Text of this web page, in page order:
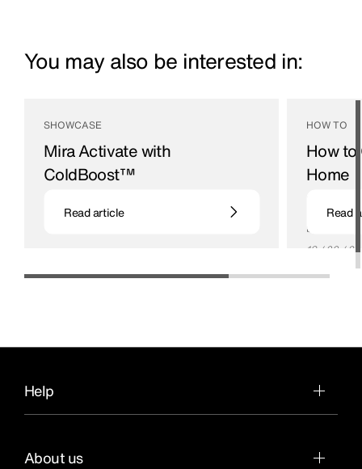
You may also be interested in:
SHOWCASE
Mira Activate with
ColdBoost™
Read article
HOW TO
How to
Home
relaxation
be ideal.
18 / 09 / 24
Read
Help
About us